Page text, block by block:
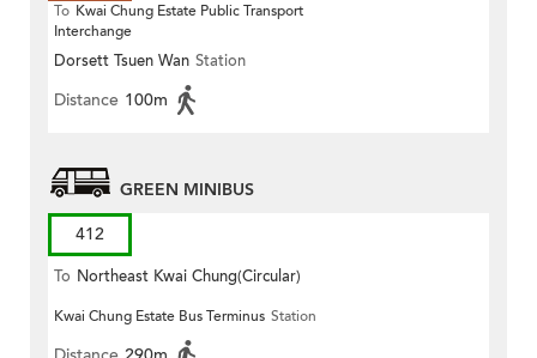
To Kwai Chung Estate Public Transport
Interchange
Dorsett Tsuen Wan Station
Distance 100m
GREEN MINIBUS
412
To Northeast Kwai Chung(Circular)
Kwai Chung Estate Bus Terminus Station